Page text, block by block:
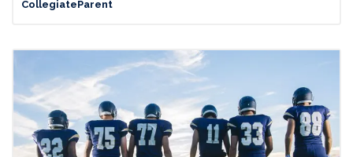
CollegiateParent